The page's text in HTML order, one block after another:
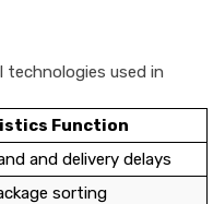
technologies used in
Function
and delivery delays
sorting